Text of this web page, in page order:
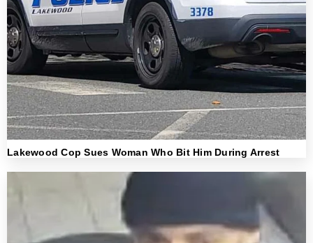
Lakewood Cop Sues Woman Who Bit Him During Arrest